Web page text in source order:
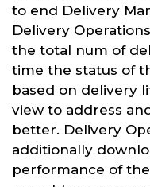
to end Delivery
Delivery
the total num of
time the status of
based on delivery
view to address
better. Delivery
additionally
performance of